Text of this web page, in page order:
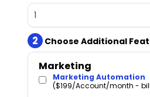
2 Choose Additional
Marketing
Marketing Automation
($199/Account/month -